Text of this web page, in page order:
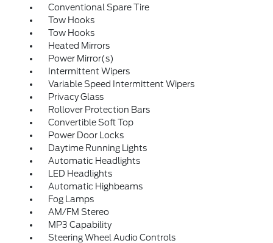
Conventional Spare Tire
Tow Hooks
Tow Hooks
Heated Mirrors
Power Mirror(s)
Intermittent Wipers
Variable Speed Intermittent Wipers
Privacy Glass
Rollover Protection Bars
Convertible Soft Top
Power Door Locks
Daytime Running Lights
Automatic Headlights
LED Headlights
Automatic Highbeams
Fog Lamps
AM/FM Stereo
MP3 Capability
Steering Wheel Audio Controls